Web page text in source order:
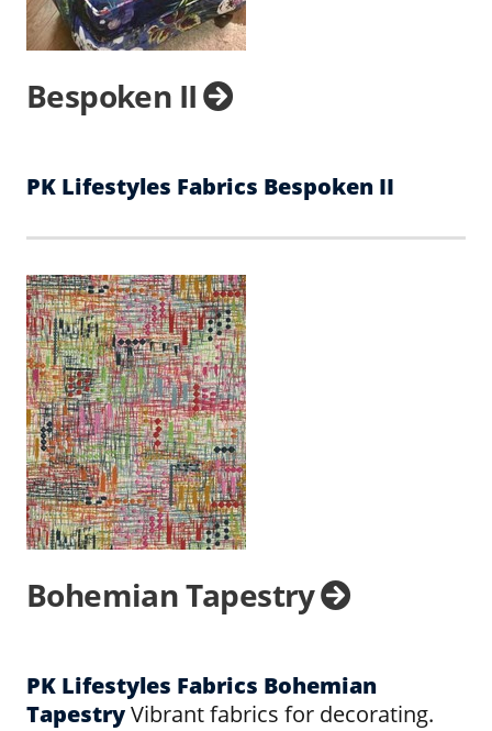
Bespoken II
PK Lifestyles Fabrics Bespoken II
Bohemian Tapestry
PK Lifestyles Fabrics Bohemian
TapestryVibrant fabrics for decorating.